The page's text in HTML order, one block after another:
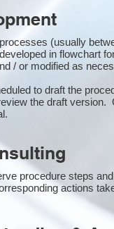
(usually
in flowchart
/ or modified as
to draft the
the draft
procedure steps
actions